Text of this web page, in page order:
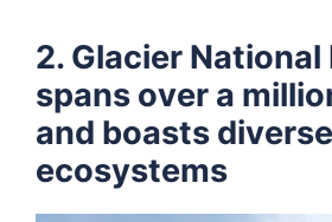
2. Glacier National
spans over a
and boasts diverse
ecosystems